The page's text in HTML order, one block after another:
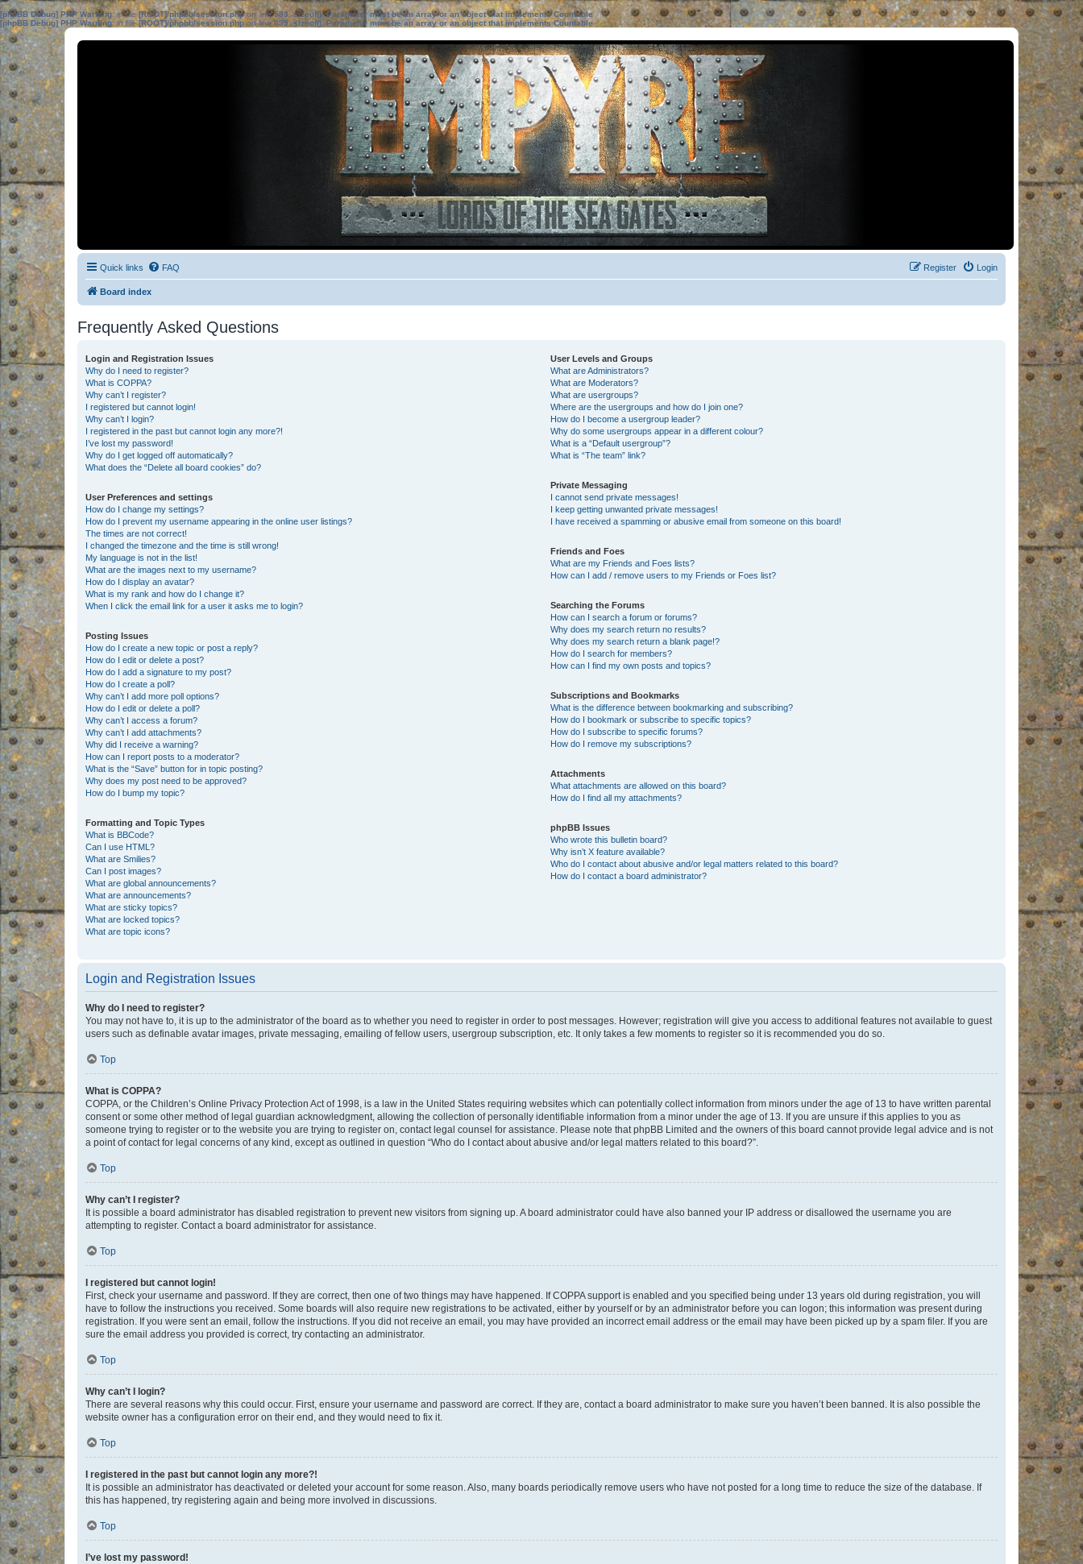
[phpBB Debug] PHP Warning: in file[ROOT]/phpbb/session.phpon line583:sizeof(): Parameter must be an array or an object that implements Countable
[phpBB Debug] PHP Warning: in file[ROOT]/phpbb/session.phpon line639: sizeof(): Parameter must be an array or an object that implements Countable
Quick links FAQ Login
Register
Board index
Frequently Asked Questions
Login and Registration Issues
Why do I need to register?
What is COPPA?
Why can’t I register?
I registered but cannot login!
Why can’t I login?
I registered in the past but cannot login any more?!
I’ve lost my password!
Why do I get logged off automatically?
What does the “Delete all board cookies” do?
User Preferences and settings
How do I change my settings?
How do I prevent my username appearing in the online user listings?
The times are not correct!
I changed the timezone and the time is still wrong!
My language is not in the list!
What are the images next to my username?
How do I display an avatar?
What is my rank and how do I change it?
When I click the email link for a user it asks me to login?
Posting Issues
How do I create a new topic or post a reply?
How do I edit or delete a post?
How do I add a signature to my post?
How do I create a poll?
Why can’t I add more poll options?
How do I edit or delete a poll?
Why can’t I access a forum?
Why can’t I add attachments?
Why did I receive a warning?
How can I report posts to a moderator?
What is the “Save” button for in topic posting?
Why does my post need to be approved?
How do I bump my topic?
Formatting and Topic Types
What is BBCode?
Can I use HTML?
What are Smilies?
Can I post images?
What are global announcements?
What are announcements?
What are sticky topics?
What are locked topics?
What are topic icons?
User Levels and Groups
What are Administrators?
What are Moderators?
What are usergroups?
Where are the usergroups and how do I join one?
How do I become a usergroup leader?
Why do some usergroups appear in a different colour?
What is a “Default usergroup”?
What is “The team” link?
Private Messaging
I cannot send private messages!
I keep getting unwanted private messages!
I have received a spamming or abusive email from someone on this board!
Friends and Foes
What are my Friends and Foes lists?
How can I add / remove users to my Friends or Foes list?
Searching the Forums
How can I search a forum or forums?
Why does my search return no results?
Why does my search return a blank page!?
How do I search for members?
How can I find my own posts and topics?
Subscriptions and Bookmarks
What is the difference between bookmarking and subscribing?
How do I bookmark or subscribe to specific topics?
How do I subscribe to specific forums?
How do I remove my subscriptions?
Attachments
What attachments are allowed on this board?
How do I find all my attachments?
phpBB Issues
Who wrote this bulletin board?
Why isn’t X feature available?
Who do I contact about abusive and/or legal matters related to this board?
How do I contact a board administrator?
Login and Registration Issues
Why do I need to register?
You may not have to, it is up to the administrator of the board as to whether you need to register in order to post messages. However; registration will give you access to additional features not available to guest
users such as definable avatar images, private messaging, emailing of fellow users, usergroup subscription, etc. It only takes a few moments to register so it is recommended you do so.
Top
What is COPPA?
COPPA, or the Children’s Online Privacy Protection Act of 1998, is a law in the United States requiring websites which can potentially collect information from minors under the age of 13 to have written parental
consent or some other method of legal guardian acknowledgment, allowing the collection of personally identifiable information from a minor under the age of 13. If you are unsure if this applies to you as
someone trying to register or to the website you are trying to register on, contact legal counsel for assistance. Please note that phpBB Limited and the owners of this board cannot provide legal advice and is not
a point of contact for legal concerns of any kind, except as outlined in question “Who do I contact about abusive and/or legal matters related to this board?”.
Top
Why can’t I register?
It is possible a board administrator has disabled registration to prevent new visitors from signing up. A board administrator could have also banned your IP address or disallowed the username you are
attempting to register. Contact a board administrator for assistance.
Top
I registered but cannot login!
First, check your username and password. If they are correct, then one of two things may have happened. If COPPA support is enabled and you specified being under 13 years old during registration, you will
have to follow the instructions you received. Some boards will also require new registrations to be activated, either by yourself or by an administrator before you can logon; this information was present during
registration. If you were sent an email, follow the instructions. If you did not receive an email, you may have provided an incorrect email address or the email may have been picked up by a spam filer. If you are
sure the email address you provided is correct, try contacting an administrator.
Top
Why can’t I login?
There are several reasons why this could occur. First, ensure your username and password are correct. If they are, contact a board administrator to make sure you haven’t been banned. It is also possible the
website owner has a configuration error on their end, and they would need to fix it.
Top
I registered in the past but cannot login any more?!
It is possible an administrator has deactivated or deleted your account for some reason. Also, many boards periodically remove users who have not posted for a long time to reduce the size of the database. If
this has happened, try registering again and being more involved in discussions.
Top
I’ve lost my password!